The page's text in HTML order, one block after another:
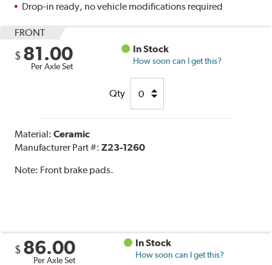
Drop-in ready, no vehicle modifications required
FRONT
$ 81.00
Per Axle Set
In Stock
How soon can I get this?
Qty
Material:Ceramic
Manufacturer Part #:Z23-1260
Note: Front brake pads.
$ 86.00
Per Axle Set
In Stock
How soon can I get this?